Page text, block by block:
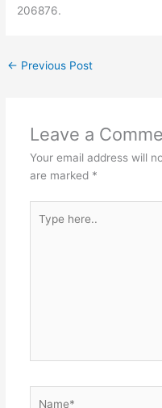
206876.
← Previous Post
Leave a
Your email address will
are marked *
here..